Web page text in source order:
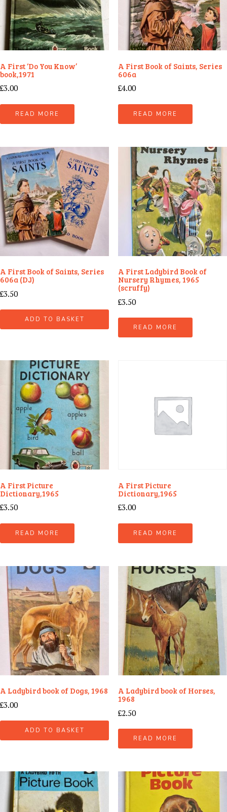
A First ‘Do You Know’
book,1971
£3.00
READ MORE
A First Book of Saints, Series
606a
£4.00
READ MORE
A First Book of Saints, Series
606a (DJ)
£3.50
ADD TO BASKET
A First Ladybird Book of
Nursery Rhymes, 1965
(scruffy)
£3.50
READ MORE
A First Picture
Dictionary,1965
£3.50
READ MORE
A First Picture
Dictionary,1965
£3.00
READ MORE
A Ladybird book of Dogs, 1968
£3.00
ADD TO BASKET
A Ladybird book of Horses,
1968
£2.50
READ MORE